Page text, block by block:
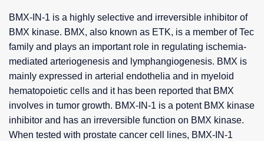
BMX-IN-1 is a highly selective and irreversible inhibitor of
BMX kinase. BMX, also known as ETK, is a member of Tec
family and plays an important role in regulating ischemia-
mediated arteriogenesis and lymphangiogenesis. BMX is
mainly expressed in arterial endothelia and in myeloid
hematopoietic cells and it has been reported that BMX
involves in tumor growth. BMX-IN-1 is a potent BMX kinase
inhibitor and has an irreversible function on BMX kinase.
When tested with prostate cancer cell lines, BMX-IN-1